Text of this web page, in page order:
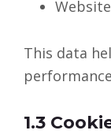
This data
1.3